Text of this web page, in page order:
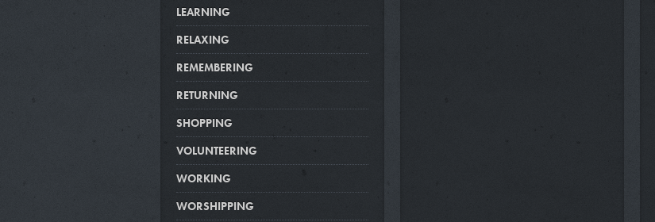
LEARNING
RELAXING
REMEMBERING
RETURNING
SHOPPING
VOLUNTEERING
WORKING
WORSHIPPING